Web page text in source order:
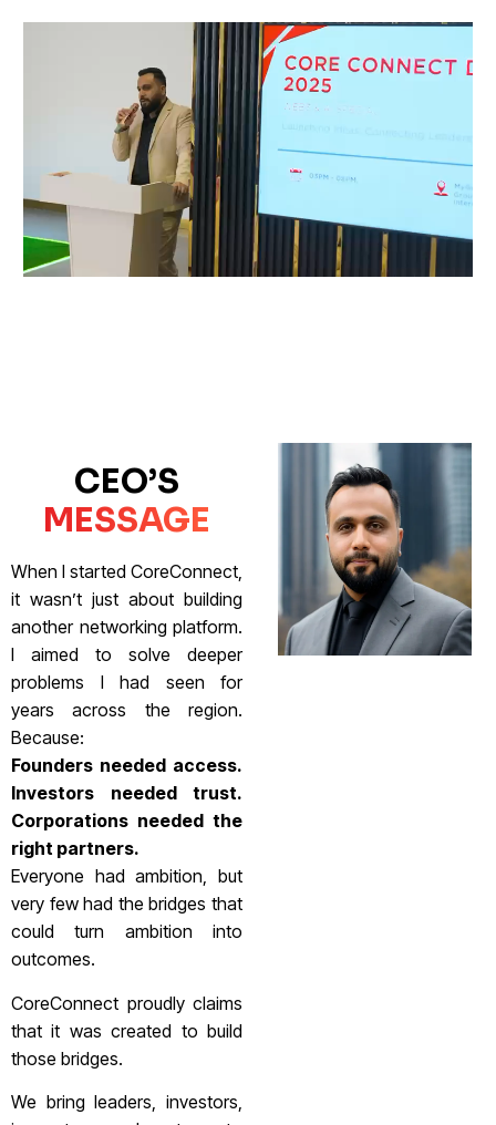
CEO’S
MESSAGE
When I started CoreConnect,
it wasn’t just about building
another networking platform.
I aimed to solve deeper
problems I had seen for
years across the region.
Because:
Founders needed access.
Investors needed trust.
Corporations needed the
right partners.
Everyone had ambition, but
very few had the bridges that
could turn ambition into
outcomes.
CoreConnect proudly claims
that it was created to build
those bridges.
We bring leaders, investors,